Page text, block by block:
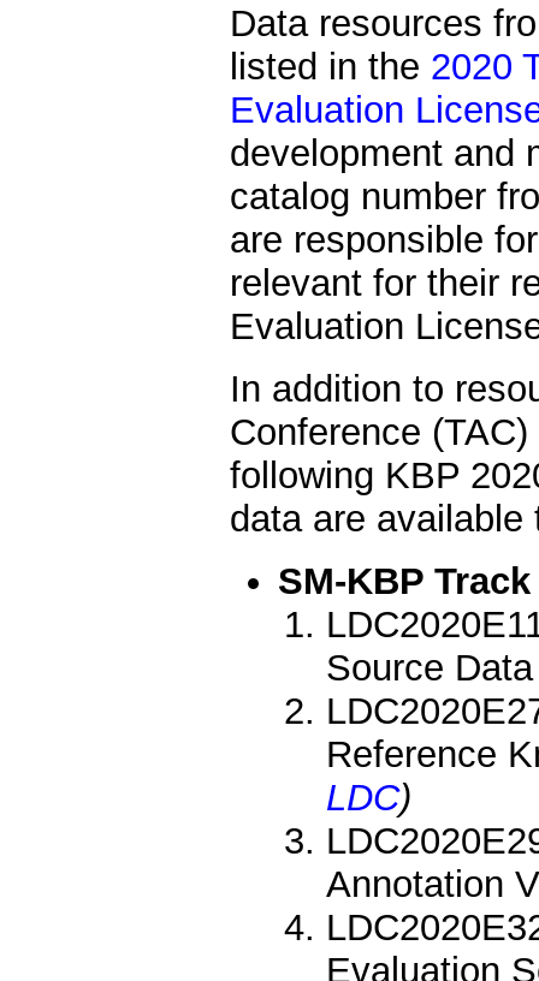
Data resources
listed in the 2020
Evaluation
development and
catalog number
are responsible
relevant for their
Evaluation
In addition to
Conference
following KBP
data are
SM-KBP Track
Source
Reference
LDC)
Annotation
Evaluation